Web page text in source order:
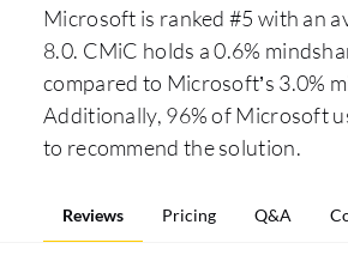
Microsoft is ranked #5 with an
8.0. CMiC holds a 0.6%
compared to Microsoft’s 3.0%
Additionally, 96% of Microsoft
to recommend the solution.
Reviews Pricing Q&A